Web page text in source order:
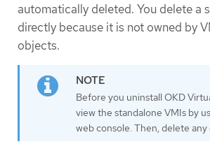
automatically deleted. You delete a
directly because it is not owned by
objects.
Before you uninstall OKD
view the standalone VMIs by
web console. Then, delete